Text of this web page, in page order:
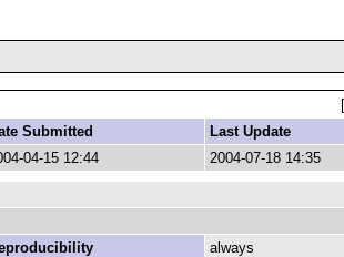
[
Submitted
Last Update
04-15 12:44 2004-07-18 14:35
always